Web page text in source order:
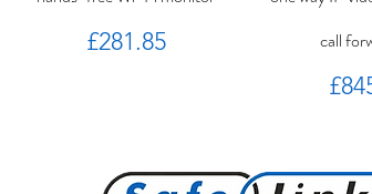
Price
£281.85
call